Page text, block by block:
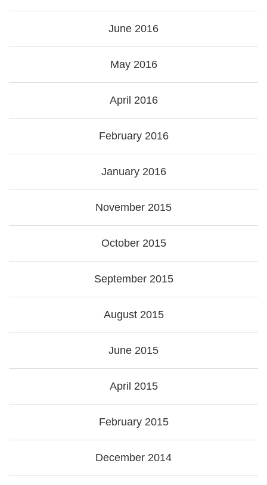
June 2016
May 2016
April 2016
February 2016
January 2016
November 2015
October 2015
September 2015
August 2015
June 2015
April 2015
February 2015
December 2014